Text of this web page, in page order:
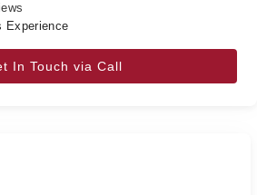
Experience
In Touch via Call